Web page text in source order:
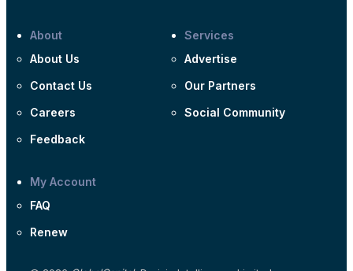
About
About Us
Contact Us
Careers
Feedback
Services
Advertise
Our Partners
Social Community
My Account
FAQ
Renew